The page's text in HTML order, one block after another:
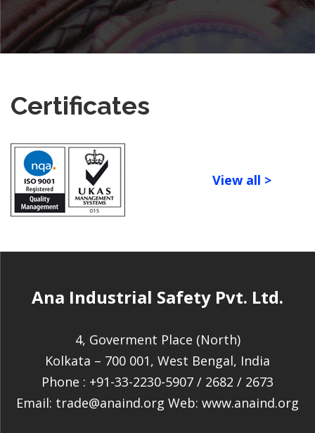
Certificates
View all >
Ana Industrial Safety Pvt. Ltd.
4, Goverment Place (North)
Kolkata – 700 001, West Bengal, India
Phone : +91-33-2230-5907 / 2682 / 2673
Email: trade@anaind.org Web: www.anaind.org